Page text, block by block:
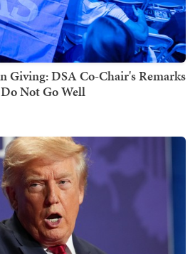
Giving: DSA Co-Chair's Remarks
Not Go Well